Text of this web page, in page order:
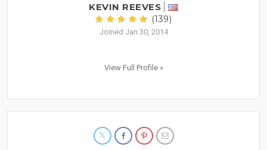
KEVIN REEVES
(139)
Joined Jan 30, 2014
View Full Profile »